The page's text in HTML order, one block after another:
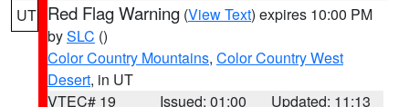
UT Red Flag Warning (View Text) expires 10:00 PM
bySLC ()
Color Country Mountains, Color Country West
Desert, in UT
VTEC# 19
Issued: 01:00
Updated: 11:13